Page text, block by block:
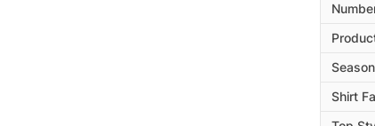
Season
Shirt